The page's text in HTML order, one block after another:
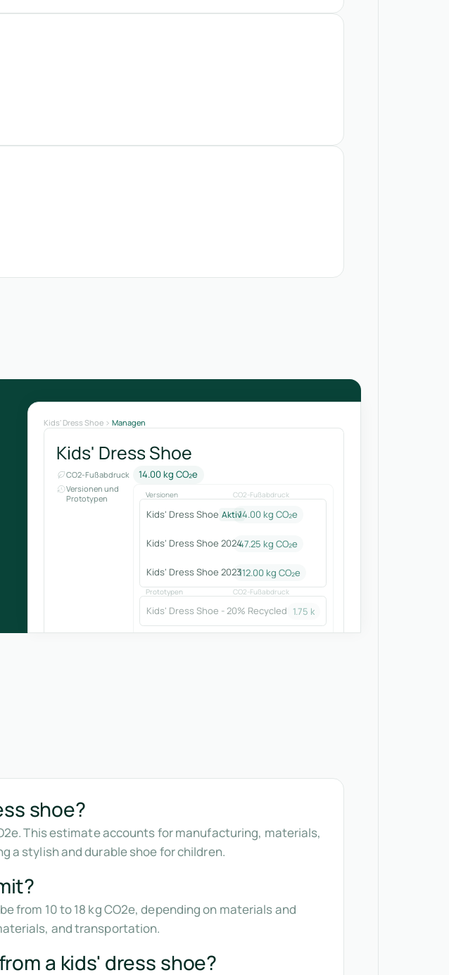
Kids' Dress Shoe Managen
Kids' Dress Shoe
CO2-Fußabdruck 14.00 kg CO₂e
Versionen und
Prototypen
Versionen CO2-Fußabdruck
Kids' Dress Shoe Aktiv14.00 kg CO₂e
Kids' Dress Shoe 202447.25 kg CO₂e
Kids' Dress Shoe 2023112.00 kg CO₂e
Prototypen CO2-Fußabdruck
Kids' Dress Shoe - 20% Recycled 1.75 kg CO₂e
shoe?
This estimate accounts for manufacturing, materials,
stylish and durable shoe for children.
from 10 to 18 kg CO2e, depending on materials and
and transportation.
a kids' dress shoe?